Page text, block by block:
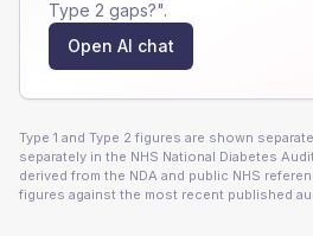
Type 2 gaps?".
Open AI chat
Type 1 and Type 2 figures are shown
separately in the NHS National Diabetes
derived from the NDA and public NHS
figures against the most recent published